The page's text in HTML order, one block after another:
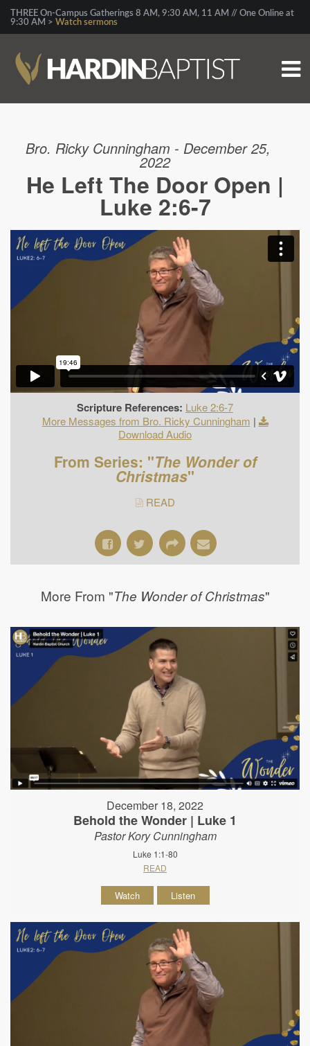
THREE On-Campus Gatherings 8 AM, 9:30 AM, 11 AM // One Online at
9:30 AM > Watch sermons
Bro. Ricky Cunningham - December 25,
2022
He Left The Door Open |
Luke 2:6-7
Scripture References: Luke 2:6-7
More Messages from Bro. Ricky Cunningham |
Download Audio
From Series: "The Wonder of
Christmas"
READ
More From "The Wonder of Christmas"
December 18, 2022
Behold the Wonder | Luke 1
Pastor Kory Cunningham
Luke 1:1-80
READ
Watch Listen